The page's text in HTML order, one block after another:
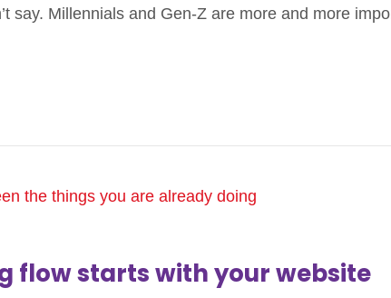
say. Millennials and Gen-Z are more and more
flow starts with your website